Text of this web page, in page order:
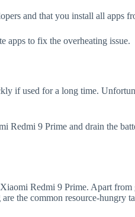
and that you install all apps
apps to fix the overheating issue.
if used for a long time.
Redmi 9 Prime and drain the
Redmi 9 Prime. Apart from
the common resource-hungry